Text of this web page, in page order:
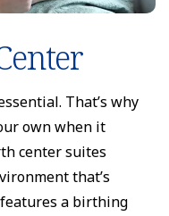
That’s why
own when it
center suites
that’s
a birthing